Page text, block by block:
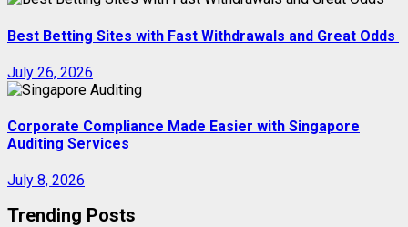
Best Betting Sites with Fast Withdrawals and Great Odds
July 26, 2026
Corporate Compliance Made Easier with Singapore
Auditing Services
July 8, 2026
Trending Posts